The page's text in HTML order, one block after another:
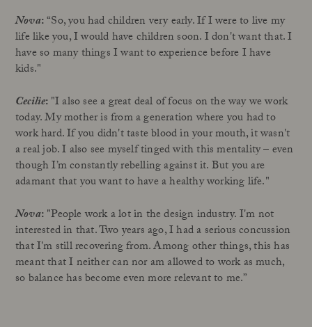
Nova:“So, you had children very early. If I were to live my
life like you, I would have children soon. I don't want that. I
have so many things I want to experience before I have
kids."
Cecilie:"I also see a great deal of focus on the way we work
today. My mother is from a generation where you had to
work hard. If you didn't taste blood in your mouth, it wasn't
a real job. I also see myself tinged with this mentality – even
though I’m constantly rebelling against it. But you are
adamant that you want to have a healthy working life."
Nova:"People work a lot in the design industry. I'm not
interested in that. Two years ago, I had a serious concussion
that I'm still recovering from. Among other things, this has
meant that I neither can nor am allowed to work as much,
so balance has become even more relevant to me.”